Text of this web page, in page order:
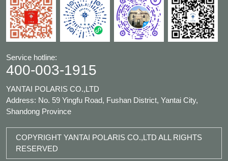
COPYRIGHT YANTAI POLARIS CO.,LTD ALL RIGHTS
RESERVED
Service hotline:
400-003-1915
YANTAI POLARIS CO.,LTD
Address: No. 59 Yingfu Road, Fushan District, Yantai City,
Shandong Province